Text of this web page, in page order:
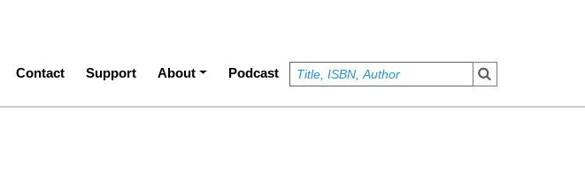
Contact Support About Podcast